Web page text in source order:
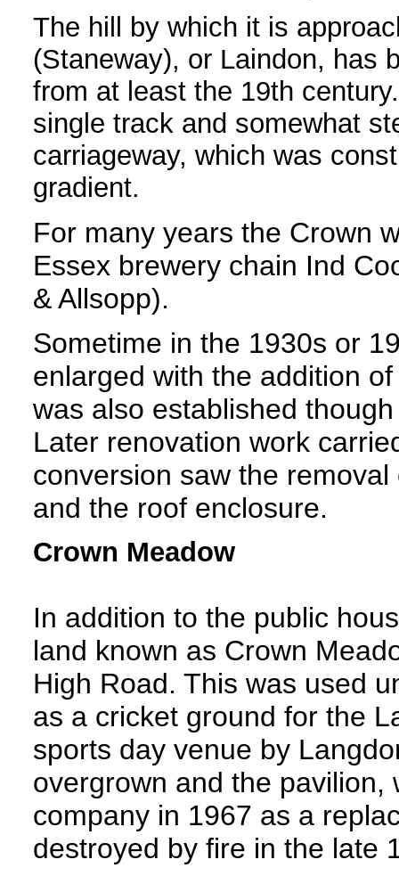
The hill by which it is
(Staneway), or Laindon, has
from at least the 19th
single track and somewhat
carriageway, which was
gradient.
For many years the Crown
Essex brewery chain Ind
& Allsopp).
Sometime in the 1930s or
enlarged with the addition
was also established
Later renovation work
conversion saw the
and the roof enclosure.
Crown Meadow
In addition to the public
land known as Crown
High Road. This was used
as a cricket ground for the
sports day venue by
overgrown and the pavilion,
company in 1967 as a
destroyed by fire in the late